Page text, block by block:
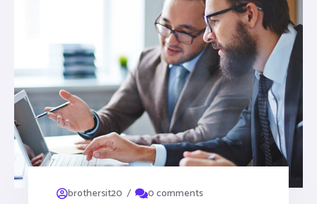
brothersit20 / 0 comments